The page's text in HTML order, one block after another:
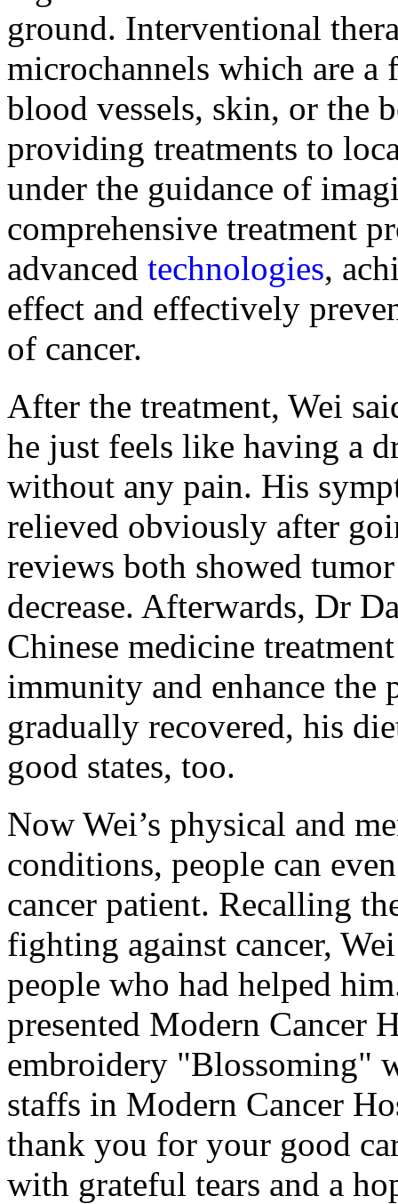
ground. Interventional
microchannels which are
blood vessels, skin, or the
providing treatments to
under the guidance of
comprehensive treatment
advanced technologies,
effect and effectively
of cancer.
After the treatment, Wei
he just feels like having a
without any pain. His
relieved obviously after
reviews both showed
decrease. Afterwards, Dr
Chinese medicine
immunity and enhance the
gradually recovered, his
good states, too.
Now Wei’s physical and
conditions, people can
cancer patient. Recalling
fighting against cancer,
people who had helped
presented Modern Cancer
embroidery "Blossoming"
staffs in Modern Cancer
thank you for your good
with grateful tears and a